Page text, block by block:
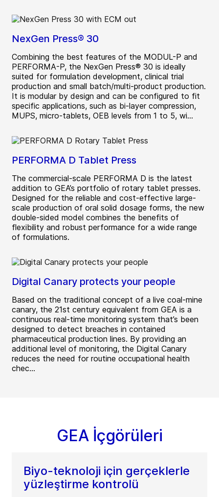
NexGen Press® 30
Combining the best features of the MODUL-P and
PERFORMA-P, the NexGen Press® 30 is ideally
suited for formulation development, clinical trial
production and small batch/multi-product production.
It is modular by design and can be configured to fit
specific applications, such as bi-layer compression,
MUPS, micro-tablets, OEB levels from 1 to 5, wi...
PERFORMA D Tablet Press
The commercial-scale PERFORMA D is the latest
addition to GEA’s portfolio of rotary tablet presses.
Designed for the reliable and cost-effective large-
scale production of oral solid dosage forms, the new
double-sided model combines the benefits of
flexibility and robust performance for a wide range
of formulations.
Digital Canary protects your people
Based on the traditional concept of a live coal-mine
canary, the 21st century equivalent from GEA is a
continuous real-time monitoring system that’s been
designed to detect breaches in contained
pharmaceutical production lines. By providing an
additional level of monitoring, the Digital Canary
reduces the need for routine occupational health
chec...
GEA İçgörüleri
Biyo-teknoloji için gerçeklerle
yüzleştirme kontrolü